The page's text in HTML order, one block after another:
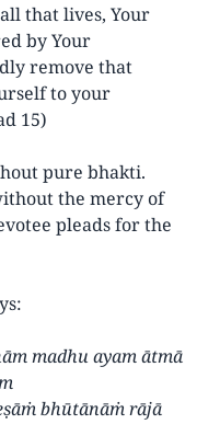
that lives, Your
by Your
remove that
to your
15)
pure bhakti.
the mercy of
pleads for the
madhu ayam ātmā
bhūtānāṁ rājā